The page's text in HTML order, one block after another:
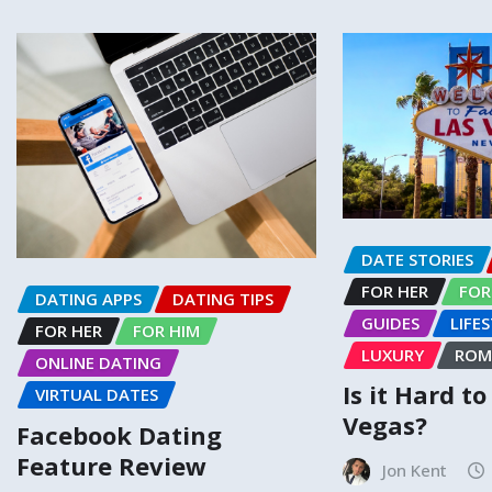
DATING APPS
DATING TIPS
FOR HER
FOR HIM
ONLINE DATING
VIRTUAL DATES
Facebook Dating
Feature Review
DATE STORIES
FOR HER
GUIDES
LUXURY
Is it Hard
Vegas?
Jon Kent